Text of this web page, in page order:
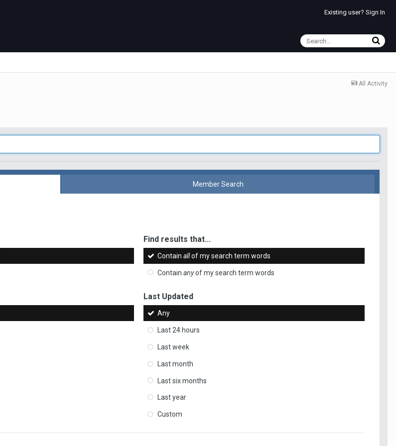
Existing user? Sign In
All Activity
Member Search
Find results that...
Containallof my search term words
Containanyof my search term words
Last Updated
Any
Last 24 hours
Last week
Last month
Last six months
Last year
Custom